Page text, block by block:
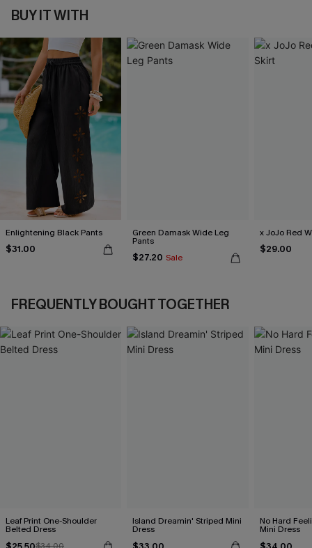
BUY IT WITH
Enlightening Black Pants
$31.00
Green Damask Wide Leg
Pants
$27.20 Sale
x JoJo Red
$29.00
FREQUENTLY BOUGHT TOGETHER
Leaf Print One-Shoulder
Belted Dress
Island Dreamin' Striped Mini
Dress
No Hard
Mini Dress